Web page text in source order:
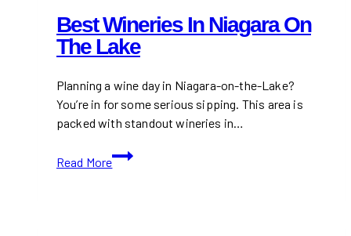
Best Wineries In Niagara On
The Lake
Planning a wine day in Niagara-on-the-Lake?
You’re in for some serious sipping. This area is
packed with standout wineries in…
Read More
Best
Wineries